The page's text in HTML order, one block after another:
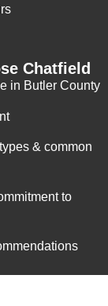
Chatfield
in Butler County
& common
to